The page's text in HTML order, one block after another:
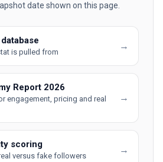
date shown on this page.
is pulled from
→
Report 2026
engagement, pricing and real
→
scoring
versus fake followers
→